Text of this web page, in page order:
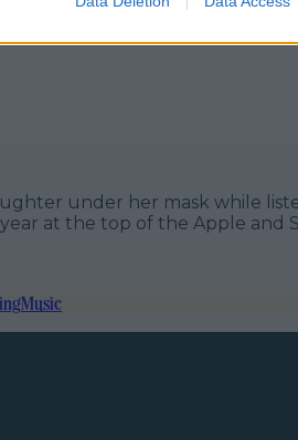
under her mask while
at the top of the Apple and
Music